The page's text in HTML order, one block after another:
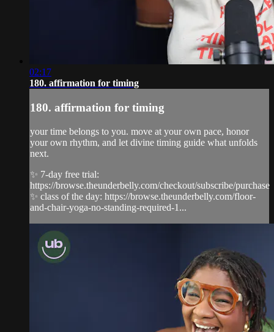
02:17
180. affirmation for timing
180. affirmation for timing
your time belongs to you. move at your own pace, honor
your own rhythm, and let divine timing guide what unfolds
next.
✨ 7-day free trial:
https://browse.theunderbelly.com/checkout/subscribe/purchase
✨ class of the day: https://browse.theunderbelly.com/floor-
and-chair-yoga-no-standing-required-1...